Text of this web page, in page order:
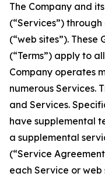
The Company and
(“Services”)
(“web sites”). These
(“Terms”) apply to
Company operates
numerous Services.
and Services.
have supplemental
a supplemental
(“Service
each Service or